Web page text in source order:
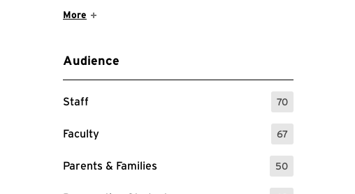
Show More Items
More
Audience
Staff 70
: 70 Events
Faculty 67
: 67 Events
Parents & Families 50
: 50 Events